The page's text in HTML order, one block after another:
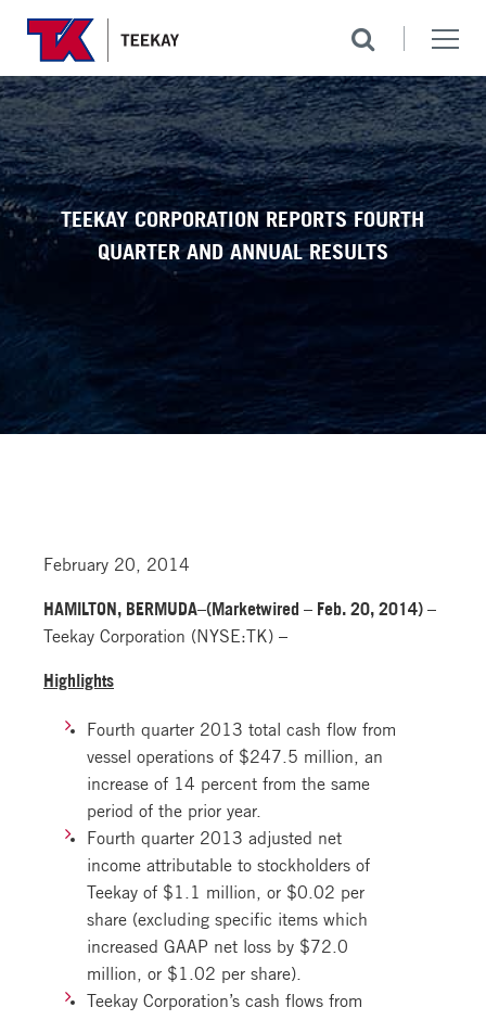
TEEKAY CORPORATION REPORTS FOURTH
QUARTER AND ANNUAL RESULTS
February 20, 2014
HAMILTON, BERMUDA–(Marketwired – Feb. 20, 2014) –
Teekay Corporation (NYSE:TK) –
Highlights
Fourth quarter 2013 total cash flow from
vessel operations of $247.5 million, an
increase of 14 percent from the same
period of the prior year.
Fourth quarter 2013 adjusted net
income attributable to stockholders of
Teekay of $1.1 million, or $0.02 per
share (excluding specific items which
increased GAAP net loss by $72.0
million, or $1.02 per share).
Teekay Corporation’s cash flows from